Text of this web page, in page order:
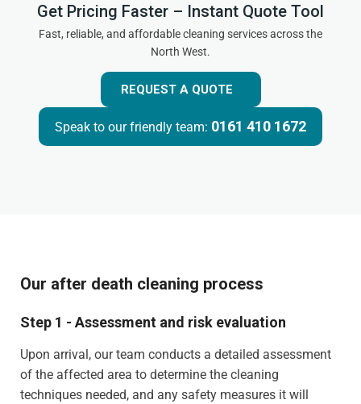
Get Pricing Faster – Instant Quote Tool
Fast, reliable, and affordable cleaning services across the
North West.
REQUEST A QUOTE
Speak to our friendly team: 0161 410 1672
Our after death cleaning process
Step 1 - Assessment and risk evaluation
Upon arrival, our team conducts a detailed assessment
of the affected area to determine the cleaning
techniques needed, and any safety measures it will